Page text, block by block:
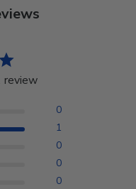
review
0
1
0
0
0